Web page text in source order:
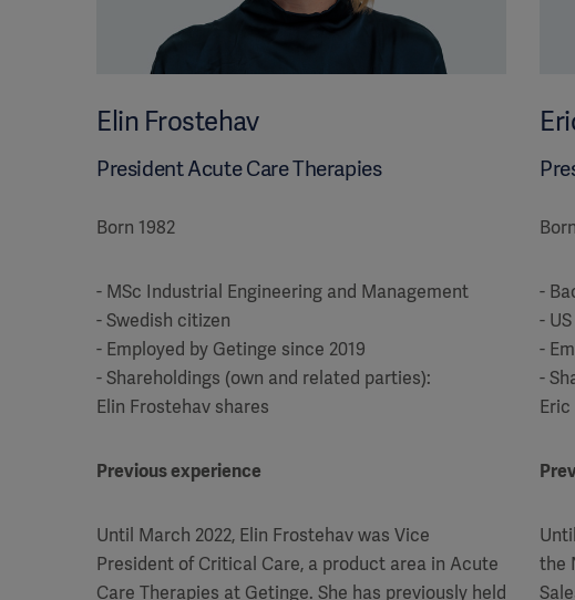
Elin Frostehav
President Acute Care Therapies
Born 1982
- MSc Industrial Engineering and Management
- Swedish citizen
- Employed by Getinge since 2019
- Shareholdings (own and related parties):
Elin Frostehav shares
Previous experience
Until March 2022, Elin Frostehav was Vice
President of Critical Care, a product area in Acute
Care Therapies at Getinge. She has previously held
-
-
-
-
the